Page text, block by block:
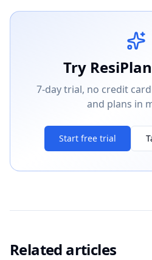
Try
7-day trial, no credit
and plans in
Start free trial
Related articles